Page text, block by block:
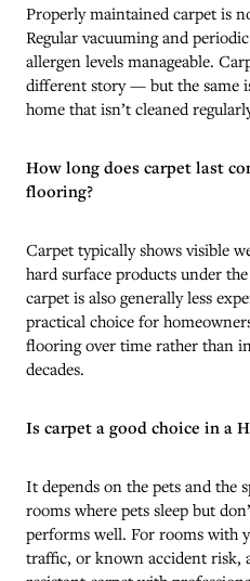
Properly maintained carpet is
Regular vacuuming and
allergen levels manageable.
different story — but the same
home that isn’t cleaned
How long does carpet last
flooring?
Carpet typically shows visible
hard surface products under
carpet is also generally less
practical choice for
flooring over time rather than
decades.
Is carpet a good choice in a
It depends on the pets and the
rooms where pets sleep but
performs well. For rooms with
traffic, or known accident risk,